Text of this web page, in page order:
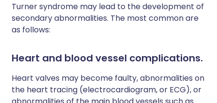
Turner syndrome may lead to the development of
secondary abnormalities. The most common are
as follows:
Heart and blood vessel complications.
Heart valves may become faulty, abnormalities on
the heart tracing (electrocardiogram, or ECG), or